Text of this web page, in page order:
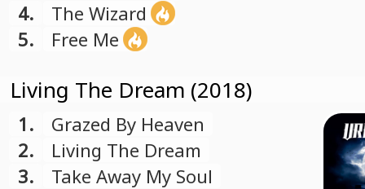
4.
The Wizard
5.
Free Me
Living The Dream (2018)
1.
Grazed By Heaven
2.
Living The Dream
3.
Take Away My Soul